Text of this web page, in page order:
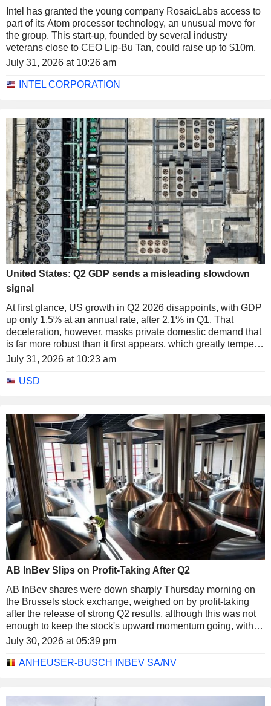
Intel has granted the young company RosaicLabs access to
part of its Atom processor technology, an unusual move for
the group. This start-up, founded by several industry
veterans close to CEO Lip-Bu Tan, could raise up to $10m.
July 31, 2026 at 10:26 am
INTEL CORPORATION
United States: Q2 GDP sends a misleading slowdown
signal
At first glance, US growth in Q2 2026 disappoints, with GDP
up only 1.5% at an annual rate, after 2.1% in Q1. That
deceleration, however, masks private domestic demand that
is far more robust than it first appears, which greatly tempers
the notion of a genuine slowdown in the US economy.
July 31, 2026 at 10:23 am
USD
AB InBev Slips on Profit-Taking After Q2
AB InBev shares were down sharply Thursday morning on
the Brussels stock exchange, weighed on by profit-taking
after the release of strong Q2 results, although this was not
enough to keep the stock's upward momentum going, with a
32% increase YTD. After lunch the shares were down about
in the BEL 20 index, which was down 1.3% at the same
July 30, 2026 at 05:39 pm
ANHEUSER-BUSCH INBEV SA/NV